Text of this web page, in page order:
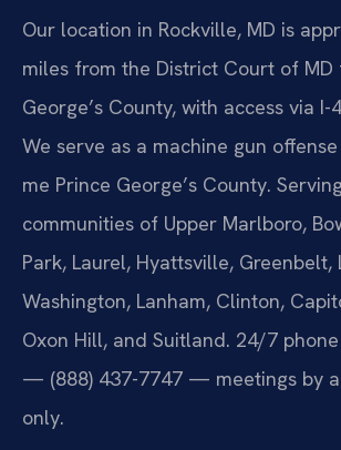
Our location in Rockville, MD is
miles from the District Court of MD
George’s County, with access via I-
We serve as a machine gun
me Prince George’s County.
communities of Upper Marlboro,
Park, Laurel, Hyattsville, Greenbelt,
Washington, Lanham, Clinton,
Oxon Hill, and Suitland. 24/7
— (888) 437-7747 — meetings by
only.